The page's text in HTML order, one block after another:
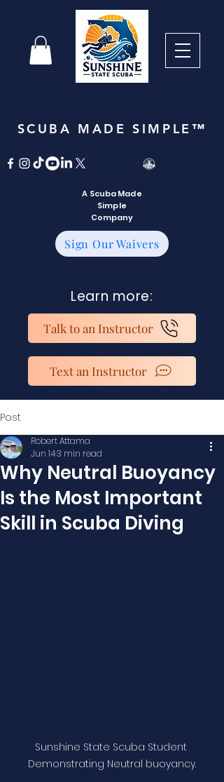
SCUBA MADE SIMPLE™
Sign Our Waivers
A Scuba Made
Simple
Company
Learn more:
Talk to an Instructor
Text an Instructor
Post
Why Neutral Buoyancy
Is the Most Important
Skill in Scuba Diving
Robert Attama
Jun 143 min read
Sunshine State Scuba Student
Demonstrating Neutral buoyancy.